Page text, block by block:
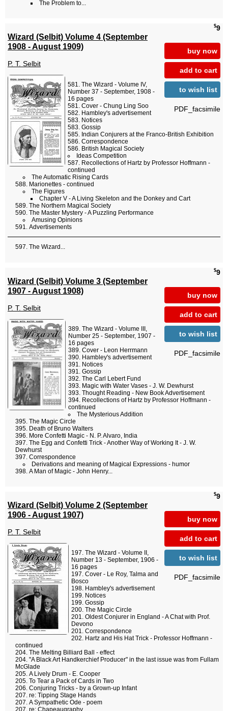
The Problem to...
$9
buy now
add to cart
to wish list
PDF_facsimile
Wizard (Selbit) Volume 4 (September
1908 - August 1909)
P. T. Selbit
The Wizard - Volume IV,
Number 37 - September, 1908 -
16 pages
Cover - Chung Ling Soo
Hambley's advertisement
Notices
Gossip
Indian Conjurers at the Franco-British Exhibition
Correspondence
British Magical Society
Ideas Competition
Recollections of Hartz by Professor Hoffmann -
continued
The Automatic Rising Cards
Marionettes - continued
The Figures
Chapter V - A Living Skeleton and the Donkey and Cart
The Northern Magical Society
The Master Mystery - A Puzzling Performance
Amusing Opinions
Advertisements
The Wizard...
$9
buy now
add to cart
to wish list
PDF_facsimile
Wizard (Selbit) Volume 3 (September
1907 - August 1908)
P. T. Selbit
The Wizard - Volume III,
Number 25 - September, 1907 -
16 pages
Cover - Leon Herrmann
Hambley's advertisement
Notices
Gossip
The Carl Lebert Fund
Magic with Water Vases - J. W. Dewhurst
Thought Reading - New Book Advertisement
Recollections of Hartz by Professor Hoffmann -
continued
The Mysterious Addition
The Magic Circle
Death of Bruno Walters
More Confetti Magic - N. P. Alvaro, India
The Egg and Confetti Trick - Another Way of Working It - J. W.
Dewhurst
Correspondence
Derivations and meaning of Magical Expressions - humor
A Man of Magic - John Henry...
$9
buy now
add to cart
to wish list
PDF_facsimile
Wizard (Selbit) Volume 2 (September
1906 - August 1907)
P. T. Selbit
The Wizard - Volume II,
Number 13 - September, 1906 -
16 pages
Cover - Le Roy, Talma and
Bosco
Hambley's advertisement
Notices
Gossip
The Magic Circle
Oldest Conjurer in England - A Chat with Prof.
Devono
Correspondence
Hartz and His Hat Trick - Professor Hoffmann -
continued
The Melting Billiard Ball - effect
"A Black Art Handkerchief Producer" in the last issue was from Fullam
McGlade
A Lively Drum - E. Cooper
To Tear a Pack of Cards in Two
Conjuring Tricks - by a Grown-up Infant
re: Tipping Stage Hands
A Sympathetic Ode - poem